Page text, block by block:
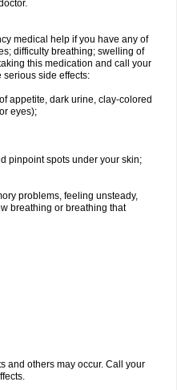
medical help if you have any of
difficulty breathing; swelling of
this medication and call your
serious side effects:
appetite, dark urine, clay-colored
eyes);
pinpoint spots under your skin;
problems, feeling unsteady,
breathing or breathing that
and others may occur. Call your